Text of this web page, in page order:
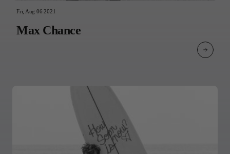
Fri, Aug 06 2021
Max Chance